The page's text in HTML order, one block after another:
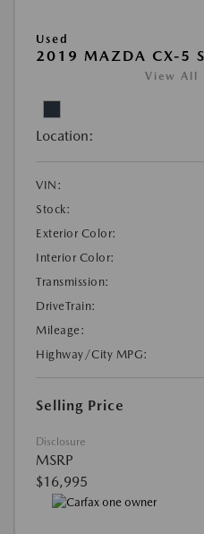
Used
2019 MAZDA CX-5
View All
Location:
VIN:
Stock:
Exterior Color:
Interior Color:
Transmission:
DriveTrain:
Mileage:
Highway/City MPG:
Selling Price
Disclosure
MSRP
$16,995